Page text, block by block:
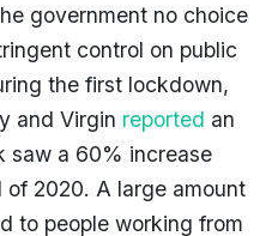
government no choice
control on public
the first lockdown,
and Virgin reported an
saw a 60% increase
2020. A large amount
to people working from